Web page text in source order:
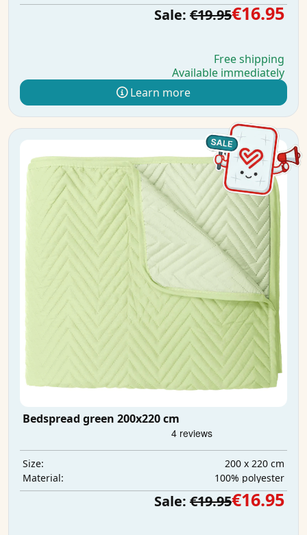
Sale: €19.95€16.95
Free shipping
Available immediately
Learn more
Bedspread green 200x220 cm
Size:
200 x 220 cm
Material:
100% polyester
Sale: €19.95€16.95